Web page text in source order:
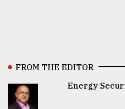
FROM THE EDITOR
Energy